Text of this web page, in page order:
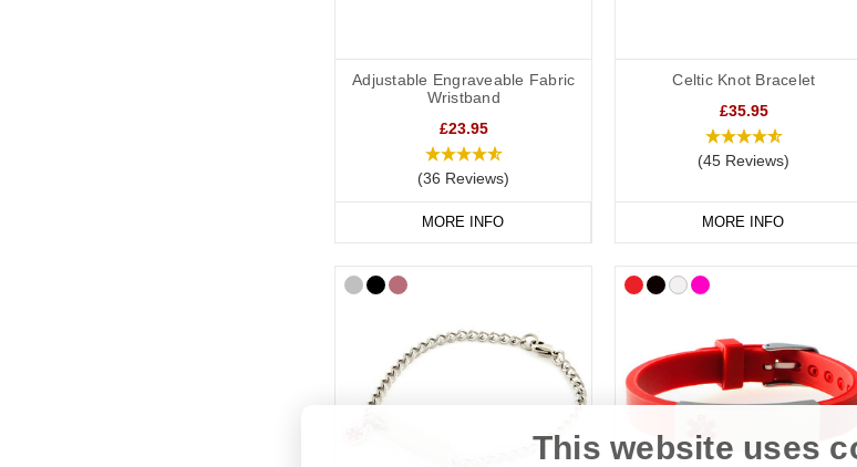
Cochlear Implant Medical Bags and ID
organised.
We also recommend carrying a
in your wallet or phone
your cochlear implant, your NHS number, and your consultant’s contact
bracelet or necklace.
Adjustable Engraveable Fabric
Wristband
£23.95
(36 Reviews)
MORE INFO
Celtic Knot Bracelet
£35.95
(45 Reviews)
MORE INFO
This website uses